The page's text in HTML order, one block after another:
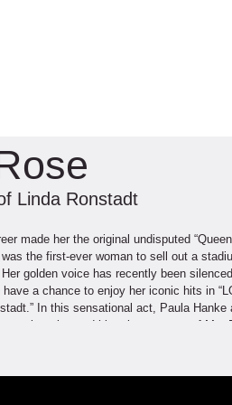
Linda Ronstadt
made her the original undisputed
the first-ever woman to sell out a
golden voice has recently been
a chance to enjoy her iconic hits in
In this sensational act, Paula
stories and historic accounts of Ms.
and opening act for The Beach Boys.